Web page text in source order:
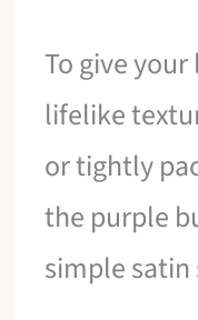
To give
lifelike
or tightly
the purple
simple